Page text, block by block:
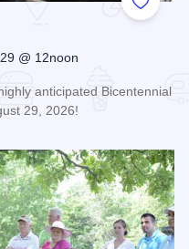
Add to
@ 12noon
anticipated Bicentennial
29, 2026!